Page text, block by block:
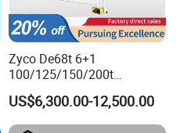
Zyco De68t 6+1
100/125/150/200t
3200mm CNC Hydraulic
Press Brake Machine Cheap
Price
US$6,300.00-12,500.00